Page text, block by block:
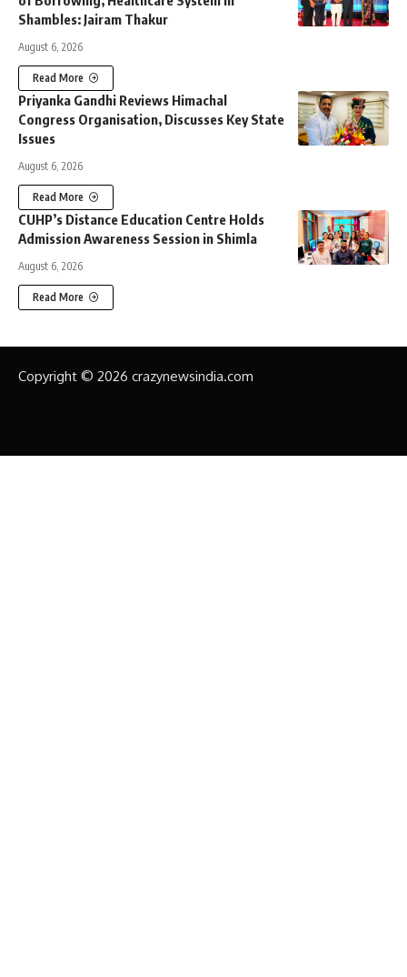
Shambles: Jairam Thakur
August 6, 2026
Read More
Priyanka Gandhi Reviews Himachal
Congress Organisation, Discusses Key State
Issues
August 6, 2026
Read More
CUHP’s Distance Education Centre Holds
Admission Awareness Session in Shimla
August 6, 2026
Read More
Copyright © 2026 crazynewsindia.com